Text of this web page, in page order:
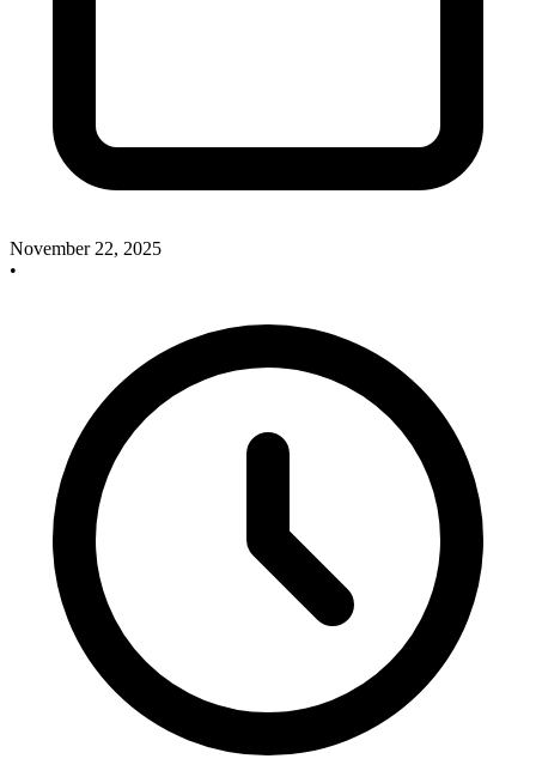
November 22, 2025
•